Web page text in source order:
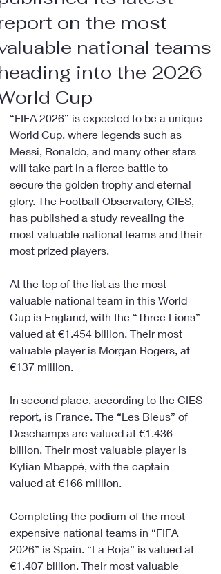
on the most
national teams
into the 2026
Cup
“FIFA 2026” is expected to be a unique
World Cup, where legends such as
Messi, Ronaldo, and many other stars
will take part in a fierce battle to
secure the golden trophy and eternal
glory. The Football Observatory, CIES,
has published a study revealing the
most valuable national teams and their
most prized players.
At the top of the list as the most
valuable national team in this World
Cup is England, with the “Three Lions”
valued at €1.454 billion. Their most
valuable player is Morgan Rogers, at
€137 million.
In second place, according to the CIES
report, is France. The “Les Bleus” of
Deschamps are valued at €1.436
billion. Their most valuable player is
Kylian Mbappé, with the captain
valued at €166 million.
Completing the podium of the most
expensive national teams in “FIFA
2026” is Spain. “La Roja” is valued at
€1.407 billion. Their most valuable